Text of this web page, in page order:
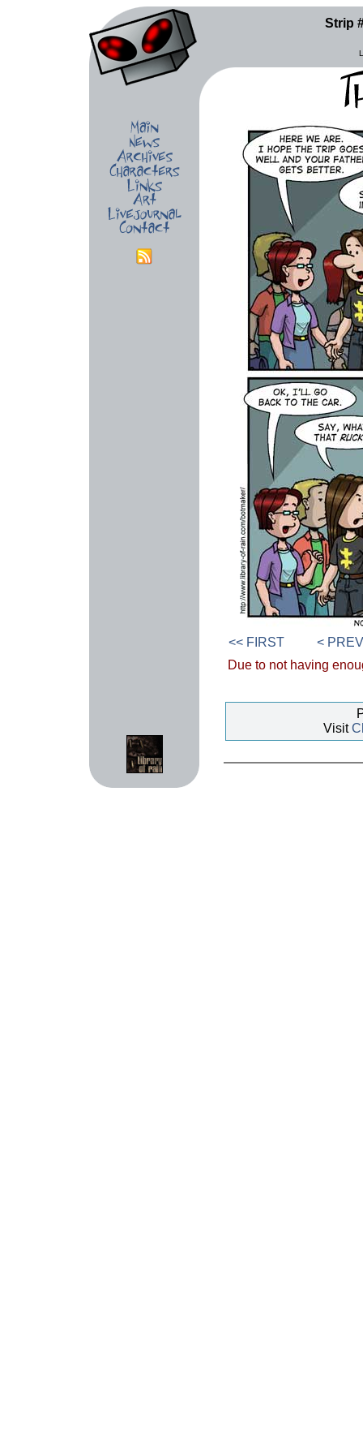
Strip
<< FIRST
<
Due to not having
Visit